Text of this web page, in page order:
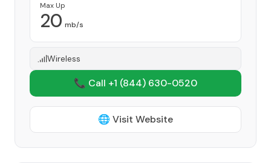
Max Up
20 mb/s
Wireless
📞 Call +1 (844) 630-0520
🌐 Visit Website